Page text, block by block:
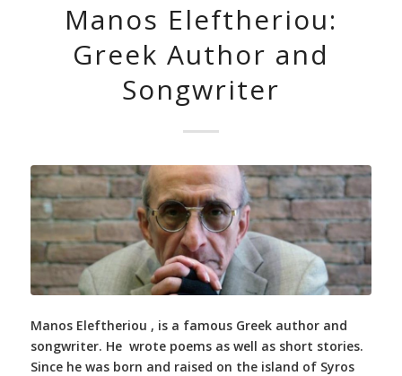
Manos Eleftheriou:
Greek Author and
Songwriter
Manos Eleftheriou , is a famous Greek author and
songwriter. He wrote poems as well as short stories.
Since he was born and raised on the island of Syros